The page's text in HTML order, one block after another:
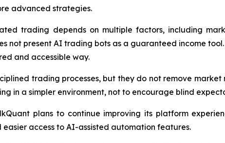
advanced strategies.
trading depends on multiple factors, including
not present AI trading bots as a guaranteed income
and accessible way.
trading processes, but they do not remove market
in a simpler environment, not to encourage blind
plans to continue improving its platform
access to AI-assisted automation features.